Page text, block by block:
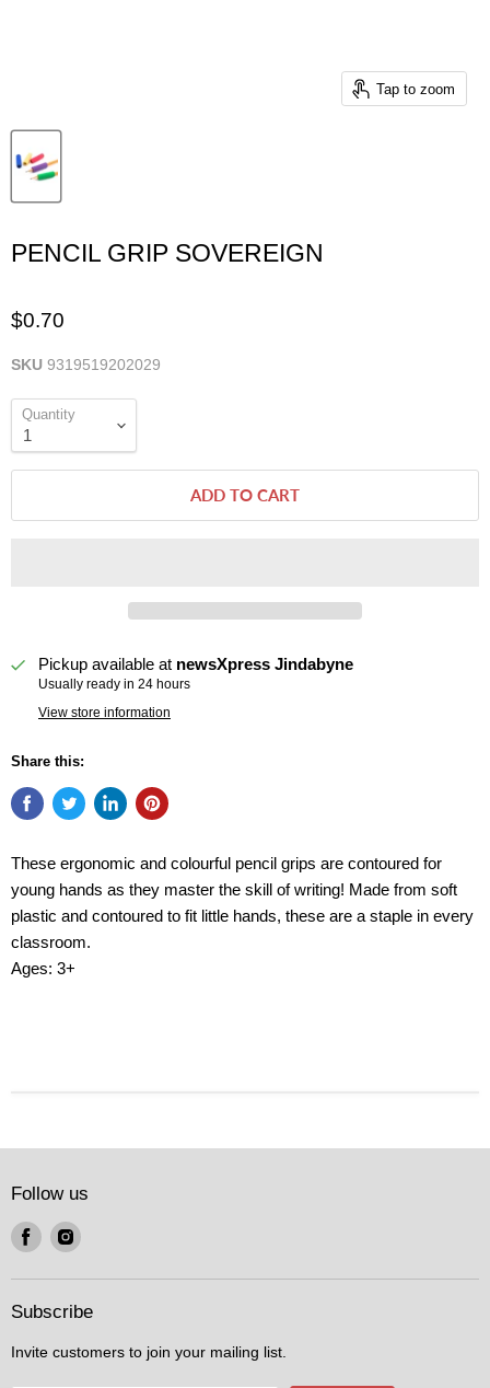
Tap to zoom
PENCIL GRIP SOVEREIGN
$0.70
SKU 9319519202029
Quantity
ADD TO CART
Pickup available at newsXpress Jindabyne
Usually ready in 24 hours
View store information
Share this:
These ergonomic and colourful pencil grips are contoured for
young hands as they master the skill of writing! Made from soft
plastic and contoured to fit little hands, these are a staple in every
classroom.
Ages: 3+
Follow us
Find
on
Facebook
Find
on
Instagram
Subscribe
Invite customers to join your mailing list.